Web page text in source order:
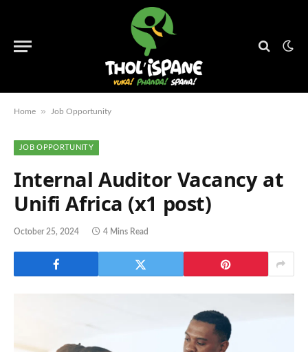
Home » Job Opportunity
JOB OPPORTUNITY
Internal Auditor Vacancy at
Unifi Africa (x1 post)
October 25, 2024 4 Mins Read